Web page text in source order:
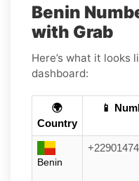
Benin
with Grab
Here’s what it looks
dashboard:
🌍
Country
📱
Benin